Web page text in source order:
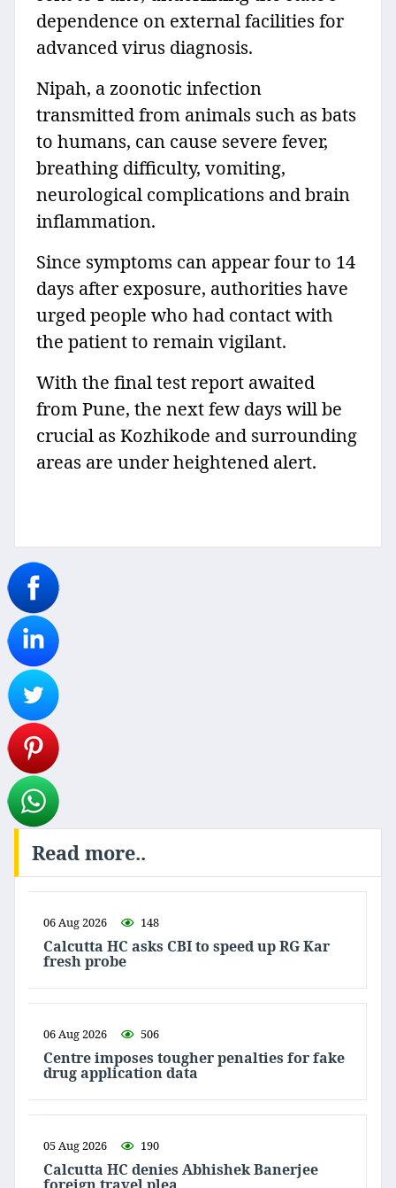
dependence on external facilities for
advanced virus diagnosis.
Nipah, a zoonotic infection
transmitted from animals such as bats
to humans, can cause severe fever,
breathing difficulty, vomiting,
neurological complications and brain
inflammation.
Since symptoms can appear four to 14
days after exposure, authorities have
urged people who had contact with
the patient to remain vigilant.
With the final test report awaited
from Pune, the next few days will be
crucial as Kozhikode and surrounding
areas are under heightened alert.
Read more..
06 Aug 2026 148
Calcutta HC asks CBI to speed up RG Kar
fresh probe
06 Aug 2026 506
Centre imposes tougher penalties for fake
drug application data
05 Aug 2026 190
Calcutta HC denies Abhishek Banerjee